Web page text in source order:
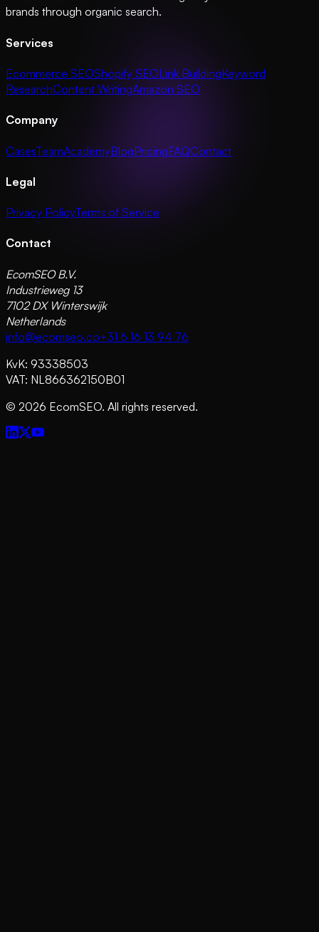
brands through organic search.
Services
Ecommerce SEOShopify SEOLink BuildingKeyword
ResearchContent WritingAmazon SEO
Company
CasesTeamAcademyBlogPricingFAQContact
Legal
Privacy PolicyTerms of Service
Contact
EcomSEO B.V.
Industrieweg 13
7102 DX Winterswijk
Netherlands
info@ecomseo.co+31 6 16 13 94 76
KvK: 93338503
VAT: NL866362150B01
© 2026 EcomSEO. All rights reserved.